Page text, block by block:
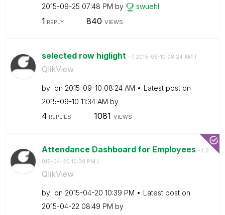
‎2015-09-25 07:48 PM by swuehl
1 REPLY 840 VIEWS
selected row higlight - ( ‎2015-09-10 08:24 AM )
QlikView
by on ‎2015-09-10 08:24 AM
Latest post on
‎2015-09-10 11:34 AM by
4 REPLIES 1081 VIEWS
Attendance Dashboard for Employees - ( ‎2
015-04-20 10:39 PM )
QlikView
by on ‎2015-04-20 10:39 PM
Latest post on
‎2015-04-22 08:49 PM by